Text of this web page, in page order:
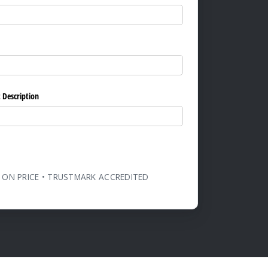
Description
PRICE • TRUSTMARK ACCREDITED